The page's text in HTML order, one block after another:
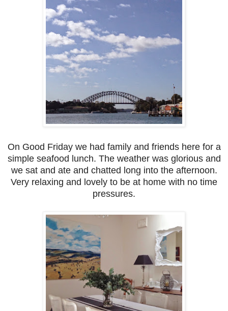
On Good Friday we had family and friends here for a
simple seafood lunch. The weather was glorious and
we sat and ate and chatted long into the afternoon.
Very relaxing and lovely to be at home with no time
pressures.